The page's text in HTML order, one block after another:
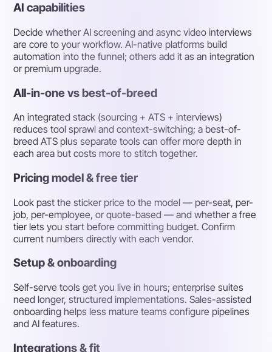
AI capabilities
Decide whether AI screening and async video interviews
are core to your workflow. AI-native platforms build
automation into the funnel; others add it as an integration
or premium upgrade.
All-in-one vs best-of-breed
An integrated stack (sourcing + ATS + interviews)
reduces tool sprawl and context-switching; a best-of-
breed ATS plus separate tools can offer more depth in
each area but costs more to stitch together.
Pricing model & free tier
Look past the sticker price to the model — per-seat, per-
job, per-employee, or quote-based — and whether a free
tier lets you start before committing budget. Confirm
current numbers directly with each vendor.
Setup & onboarding
Self-serve tools get you live in hours; enterprise suites
need longer, structured implementations. Sales-assisted
onboarding helps less mature teams configure pipelines
and AI features.
Integrations & fit